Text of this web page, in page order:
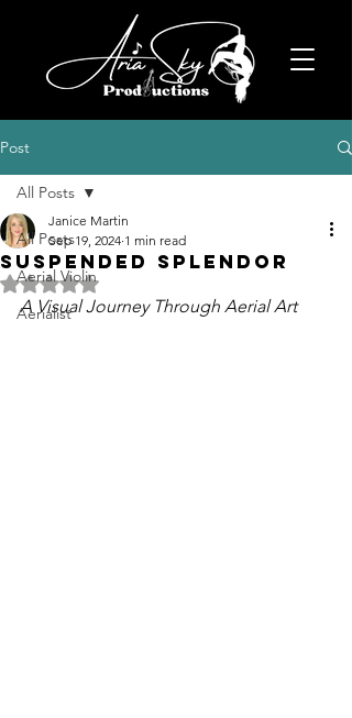
Post
All Posts
Aerial Violin
Aerialist
All Posts
Suspended Splendor
Janice Martin
Sep 19, 2024 1 min read
Rated NaN out of 5 stars.
A Visual Journey Through Aerial Art